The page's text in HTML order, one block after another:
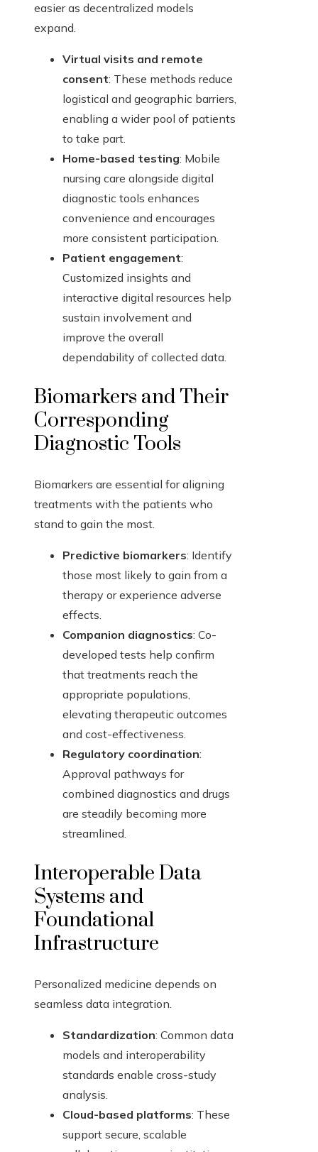
easier as decentralized models
expand.
Virtual visits and remote
consent: These methods reduce
logistical and geographic barriers,
enabling a wider pool of patients
to take part.
Home-based testing: Mobile
nursing care alongside digital
diagnostic tools enhances
convenience and encourages
more consistent participation.
Patient engagement:
Customized insights and
interactive digital resources help
sustain involvement and
improve the overall
dependability of collected data.
Biomarkers and Their
Corresponding
Diagnostic Tools
Biomarkers are essential for aligning
treatments with the patients who
stand to gain the most.
Predictive biomarkers: Identify
those most likely to gain from a
therapy or experience adverse
effects.
Companion diagnostics: Co-
developed tests help confirm
that treatments reach the
appropriate populations,
elevating therapeutic outcomes
and cost-effectiveness.
Regulatory coordination:
Approval pathways for
combined diagnostics and drugs
are steadily becoming more
streamlined.
Interoperable Data
Systems and
Foundational
Infrastructure
Personalized medicine depends on
seamless data integration.
Standardization: Common data
models and interoperability
standards enable cross-study
analysis.
Cloud-based platforms: These
support secure, scalable